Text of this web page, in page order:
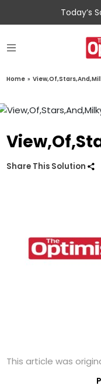
Today’s
Home »
Share This Solution
This article was